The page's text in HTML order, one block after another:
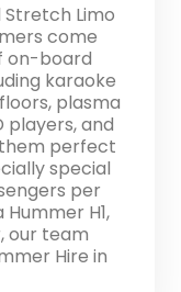
Stretch Limo
come
on-board
karaoke
plasma
players, and
perfect
special
per
H1,
our team
Hire in